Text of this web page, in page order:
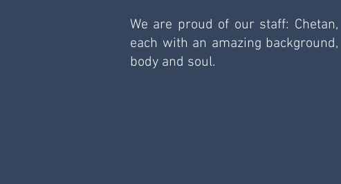
We are proud of our staff:
each with an amazing
body and soul.